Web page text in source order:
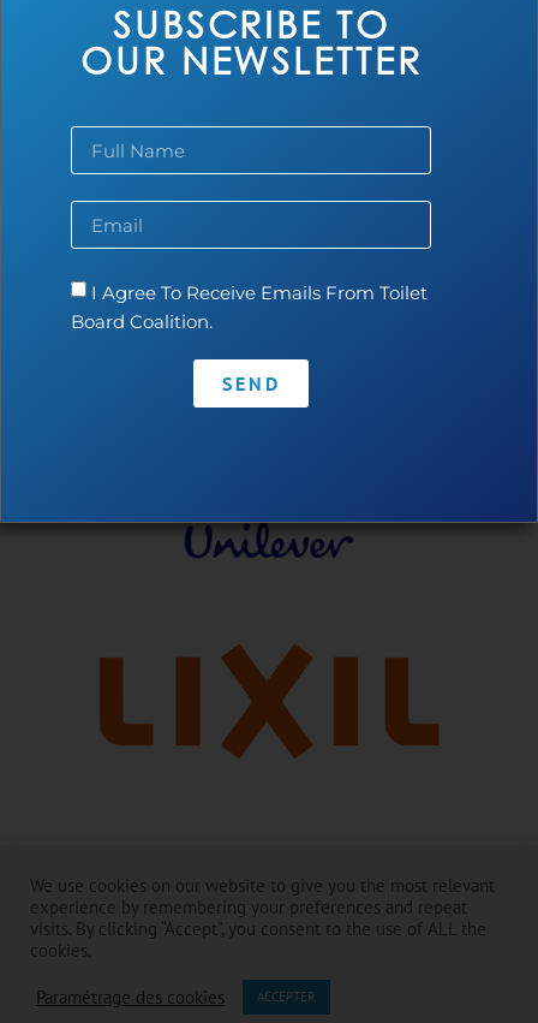
Contact •Privacy Policy•Code of Conduct
La Toilet Board Coalition existe et mène à bien ses activités grâce au
généreux soutien de ses membres. ​
Le contenu relève de la responsabilité de la Toilet Board Coalition et ne
partenaires.
We use cookies on our website to give you the most relevant
experience by remembering your preferences and repeat
visits. By clicking “Accept”, you consent to the use of ALL the
cookies.
Paramétrage des cookies ACCEPTER
SUBSCRIBE TO
OUR NEWSLETTER
I Agree To Receive Emails From Toilet
Board Coalition.
SEND